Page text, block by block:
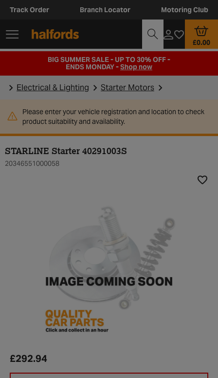
Track Order Branch Locator Motoring Club
£0.00
BIG SUMMER SALE - UP TO 30% OFF -
ENDS MONDAY -Shop now
Electrical & Lighting Starter Motors
Please enter your vehicle registration and location to check
product suitability and availability.
STARLINE Starter 40291003S
20346551000058
£292.94